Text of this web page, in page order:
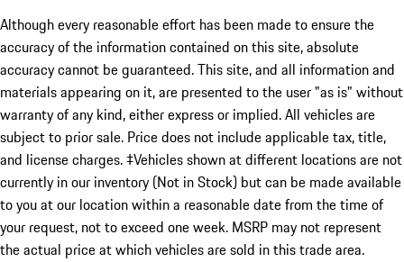
Although every reasonable effort has been made to ensure the
accuracy of the information contained on this site, absolute
accuracy cannot be guaranteed. This site, and all information and
materials appearing on it, are presented to the user "as is" without
warranty of any kind, either express or implied. All vehicles are
subject to prior sale. Price does not include applicable tax, title,
and license charges. ‡Vehicles shown at different locations are not
currently in our inventory (Not in Stock) but can be made available
to you at our location within a reasonable date from the time of
your request, not to exceed one week. MSRP may not represent
the actual price at which vehicles are sold in this trade area.